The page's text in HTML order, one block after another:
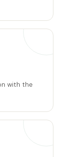
with the